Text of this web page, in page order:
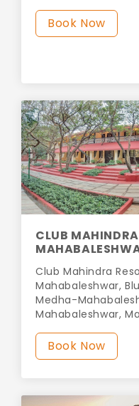
Book Now
CLUB
Club Mahindra
Mahabaleshwar,
Medha-
Mahabaleshwar,
Book Now